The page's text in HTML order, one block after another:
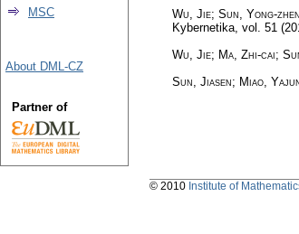
Wu, Jie; Sun, Yong-
Kybernetika, vol. 51
Wu, Jie; Ma, Zhi-cai;
Sun, Jiasen; Miao,
MSC
About DML-CZ
Partner of
© 2010 Institute of